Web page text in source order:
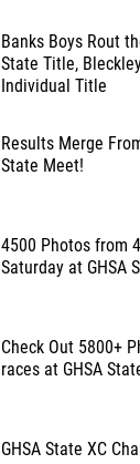
Banks Boys Rout
State Title,
Individual Title
Results Merge
State Meet!
4500 Photos from
Saturday at GHSA
Check Out 5800+
races at GHSA
GHSA State XC